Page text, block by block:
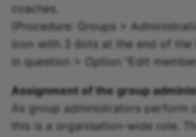
coaches.
(Procedure: Groups >
Icon with 3 dots at the end of the
in question > Option "Edit
Assignment of the group
As group administrators perform
this is a organisation-wide role.